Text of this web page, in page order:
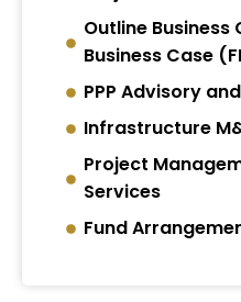
Outline Business
Business Case
PPP Advisory
Infrastructure
Project
Services
Fund